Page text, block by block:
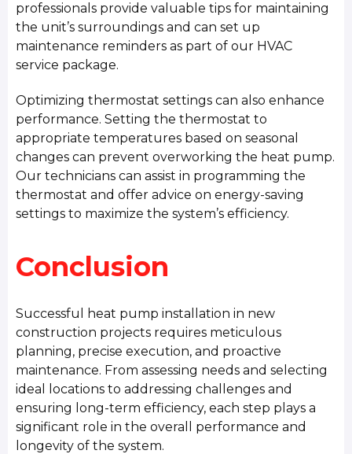
professionals provide valuable tips for maintaining
the unit’s surroundings and can set up
maintenance reminders as part of our HVAC
service package.
Optimizing thermostat settings can also enhance
performance. Setting the thermostat to
appropriate temperatures based on seasonal
changes can prevent overworking the heat pump.
Our technicians can assist in programming the
thermostat and offer advice on energy-saving
settings to maximize the system’s efficiency.
Conclusion
Successful heat pump installation in new
construction projects requires meticulous
planning, precise execution, and proactive
maintenance. From assessing needs and selecting
ideal locations to addressing challenges and
ensuring long-term efficiency, each step plays a
significant role in the overall performance and
longevity of the system.